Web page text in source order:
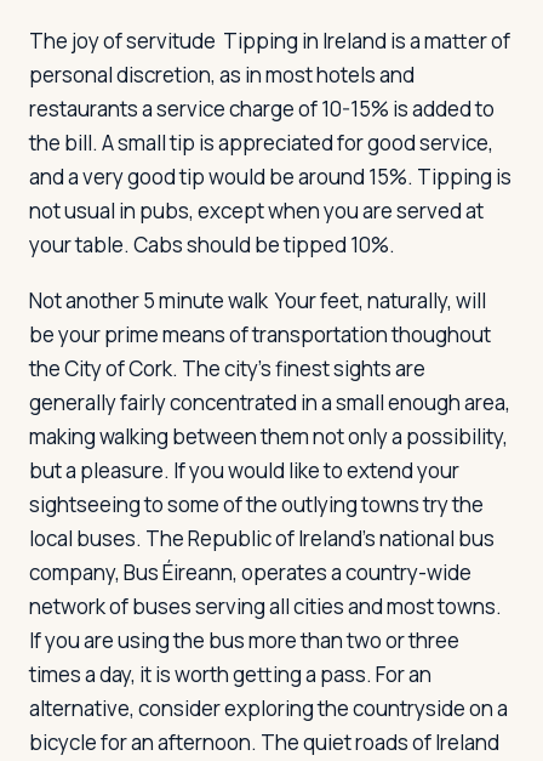
The joy of servitude Tipping in Ireland is a matter of
personal discretion, as in most hotels and
restaurants a service charge of 10-15% is added to
the bill. A small tip is appreciated for good service,
and a very good tip would be around 15%. Tipping is
not usual in pubs, except when you are served at
your table. Cabs should be tipped 10%.
Not another 5 minute walkYour feet, naturally, will
be your prime means of transportation thoughout
the City of Cork. The city's finest sights are
generally fairly concentrated in a small enough area,
making walking between them not only a possibility,
but a pleasure. If you would like to extend your
sightseeing to some of the outlying towns try the
local buses. The Republic of Ireland's national bus
company, Bus Éireann, operates a country-wide
network of buses serving all cities and most towns.
If you are using the bus more than two or three
times a day, it is worth getting a pass. For an
alternative, consider exploring the countryside on a
bicycle for an afternoon. The quiet roads of Ireland